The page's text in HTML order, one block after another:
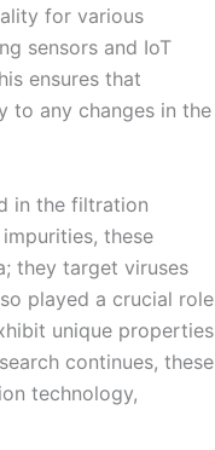
for various
sensors and IoT
ensures that
to any changes in the
in the filtration
these
they target viruses
played a crucial role
unique properties
continues, these
technology,